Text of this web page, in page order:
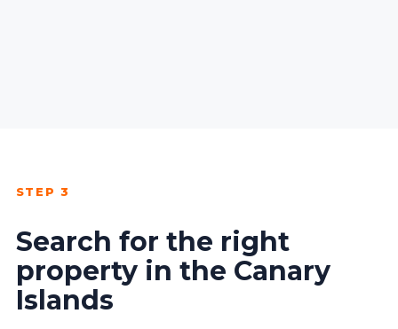
STEP 3
Search for the right
property in the Canary
Islands